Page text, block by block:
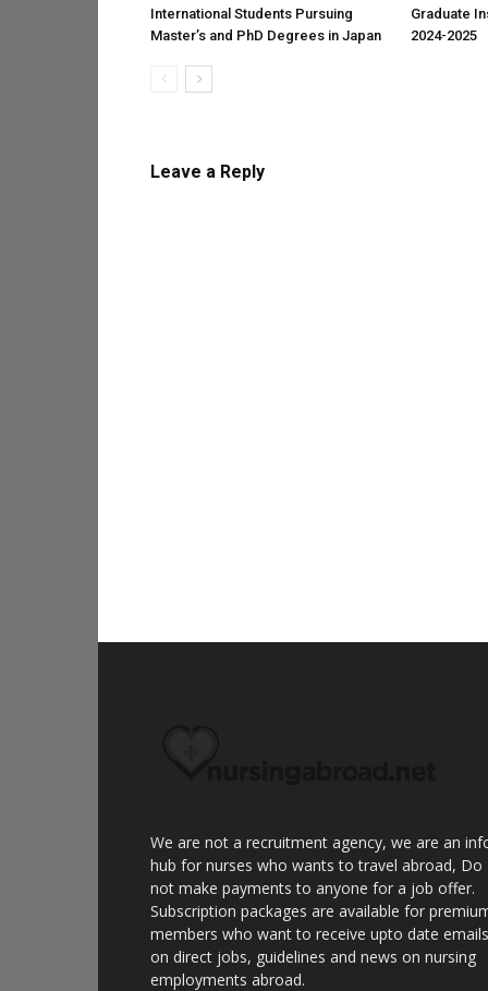
International Students Pursuing
Master’s and PhD Degrees in Japan
Graduate
2024-2025
Leave a Reply
We are not a recruitment agency, we are an
hub for nurses who wants to travel abroad, Do
not make payments to anyone for a job offer.
Subscription packages are available for
members who want to receive upto date emails
on direct jobs, guidelines and news on nursing
employments abroad.